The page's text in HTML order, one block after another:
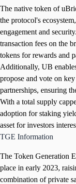
The native token of
the protocol's
engagement and
transaction fees on the
tokens for rewards and
Additionally, UB
propose and vote on
partnerships, ensuring
With a total supply
adoption for staking
asset for investors
TGE Information
The Token Generation
place in early 2023,
combination of private